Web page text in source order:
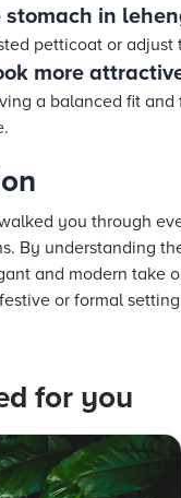
stomach in
petticoat or
more
a balanced fit
you through
By understanding
and modern take
or formal
for you